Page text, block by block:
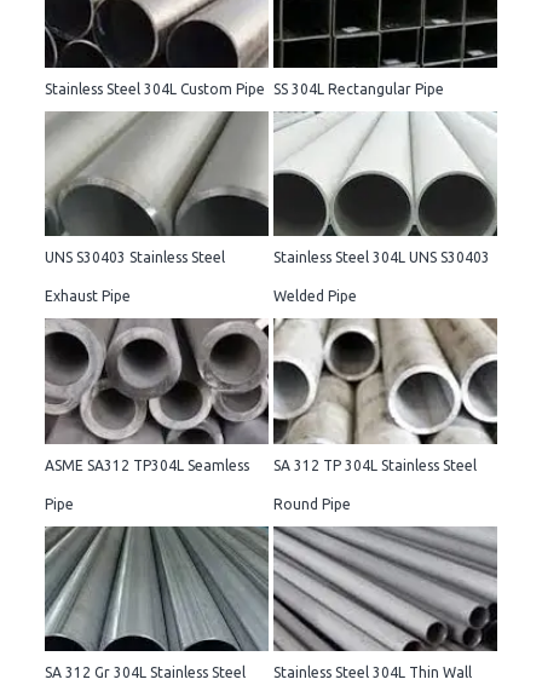
Stainless Steel 304L Custom Pipe SS 304L Rectangular Pipe
UNS S30403 Stainless Steel
Exhaust Pipe
Stainless Steel 304L UNS S30403
Welded Pipe
ASME SA312 TP304L Seamless
Pipe
SA 312 TP 304L Stainless Steel
Round Pipe
SA 312 Gr 304L Stainless Steel Stainless Steel 304L Thin Wall